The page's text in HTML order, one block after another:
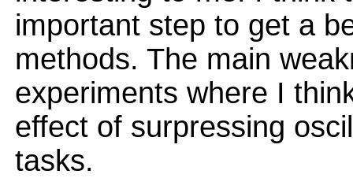
important step to get a
methods. The main
experiments where I
effect of surpressing
tasks.